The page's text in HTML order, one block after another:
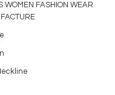
WOMEN FASHION WEAR